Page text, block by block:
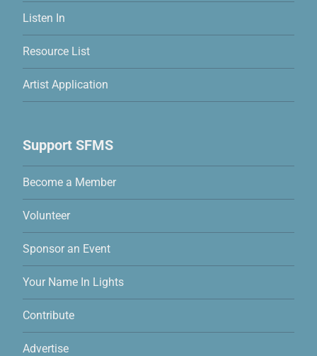
Listen In
Resource List
Artist Application
Support SFMS
Become a Member
Volunteer
Sponsor an Event
Your Name In Lights
Contribute
Advertise